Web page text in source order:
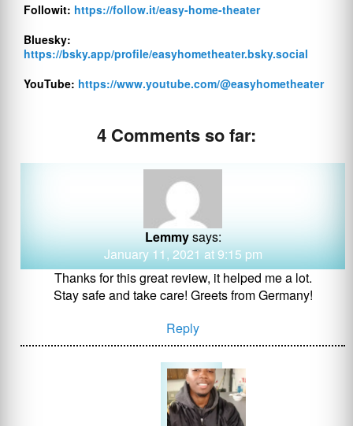
Followit: https://follow.it/easy-home-theater
Bluesky:
https://bsky.app/profile/easyhometheater.bsky.social
YouTube: https://www.youtube.com/@easyhometheater
4 Comments so far:
Lemmysays:
January 11, 2021 at 9:15 pm
Thanks for this great review, it helped me a lot.
Stay safe and take care! Greets from Germany!
Reply